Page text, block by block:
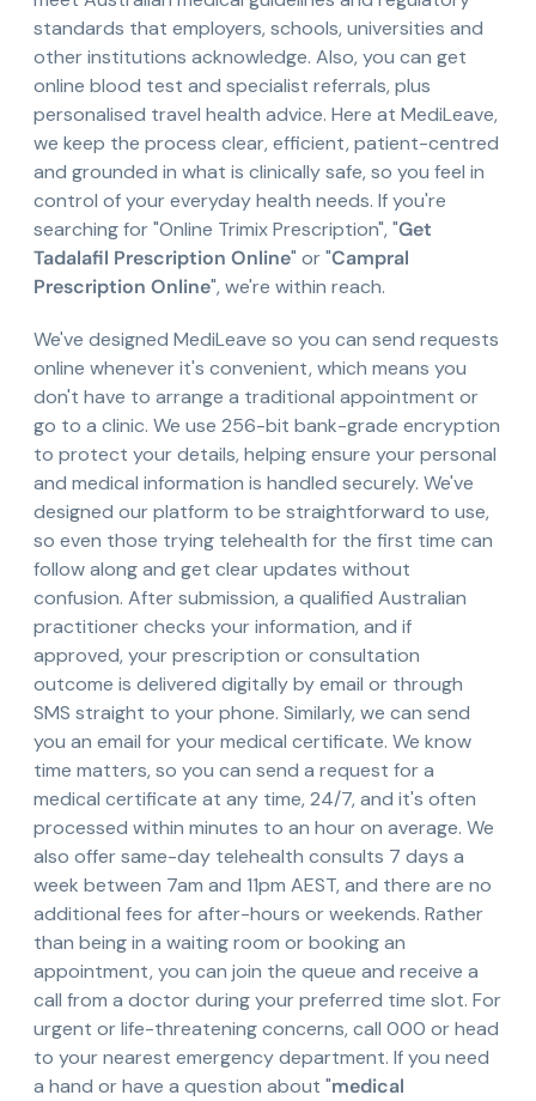
standards that employers, schools, universities and
other institutions acknowledge. Also, you can get
online blood test and specialist referrals, plus
personalised travel health advice. Here at MediLeave,
we keep the process clear, efficient, patient-centred
and grounded in what is clinically safe, so you feel in
control of your everyday health needs. If you're
searching for "Online Trimix Prescription", "Get
Tadalafil Prescription Online" or "Campral
Prescription Online", we're within reach.
We've designed MediLeave so you can send requests
online whenever it's convenient, which means you
don't have to arrange a traditional appointment or
go to a clinic. We use 256-bit bank-grade encryption
to protect your details, helping ensure your personal
and medical information is handled securely. We've
designed our platform to be straightforward to use,
so even those trying telehealth for the first time can
follow along and get clear updates without
confusion. After submission, a qualified Australian
practitioner checks your information, and if
approved, your prescription or consultation
outcome is delivered digitally by email or through
SMS straight to your phone. Similarly, we can send
you an email for your medical certificate. We know
time matters, so you can send a request for a
medical certificate at any time, 24/7, and it's often
processed within minutes to an hour on average. We
also offer same-day telehealth consults 7 days a
week between 7am and 11pm AEST, and there are no
additional fees for after-hours or weekends. Rather
than being in a waiting room or booking an
appointment, you can join the queue and receive a
call from a doctor during your preferred time slot. For
urgent or life-threatening concerns, call 000 or head
to your nearest emergency department. If you need
a hand or have a question about "medical